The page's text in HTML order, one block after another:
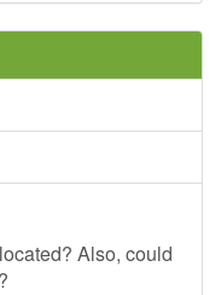
Also, could